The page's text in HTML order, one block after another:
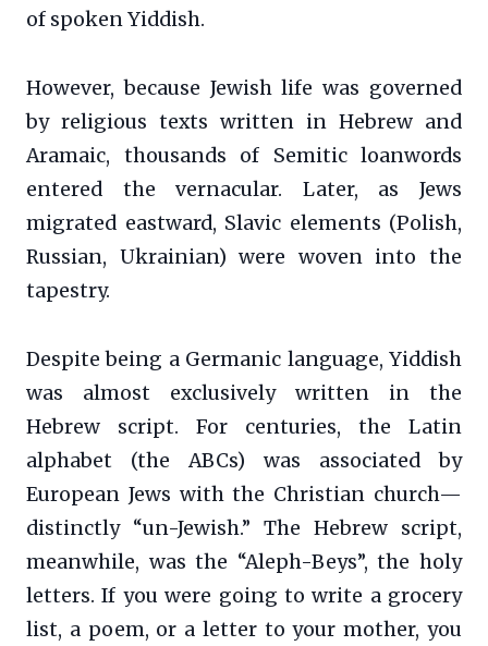
of spoken Yiddish.
However, because Jewish life was governed
by religious texts written in Hebrew and
Aramaic, thousands of Semitic loanwords
entered the vernacular. Later, as Jews
migrated eastward, Slavic elements (Polish,
Russian, Ukrainian) were woven into the
tapestry.
Despite being a Germanic language, Yiddish
was almost exclusively written in the
Hebrew script. For centuries, the Latin
alphabet (the ABCs) was associated by
European Jews with the Christian church—
distinctly “un-Jewish.” The Hebrew script,
meanwhile, was the “Aleph-Beys”, the holy
letters. If you were going to write a grocery
list, a poem, or a letter to your mother, you